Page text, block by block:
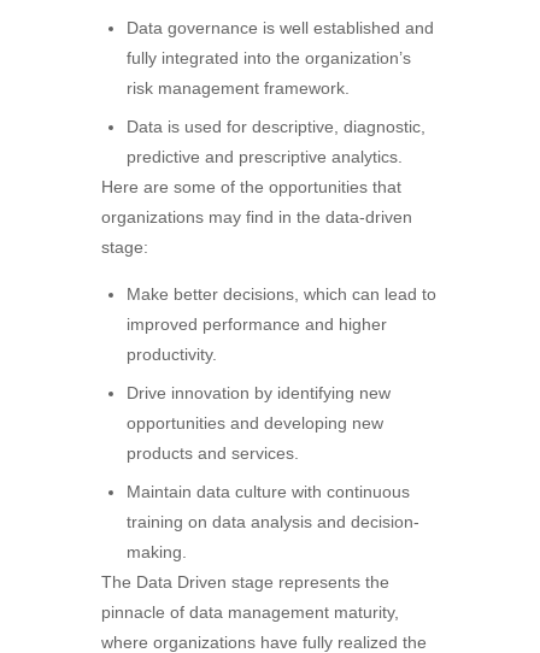
Data governance is well established and
fully integrated into the organization’s
risk management framework.
Data is used for descriptive, diagnostic,
predictive and prescriptive analytics.
Here are some of the opportunities that
organizations may find in the data-driven
stage:
Make better decisions, which can lead to
improved performance and higher
productivity.
Drive innovation by identifying new
opportunities and developing new
products and services.
Maintain data culture with continuous
training on data analysis and decision-
making.
The Data Driven stage represents the
pinnacle of data management maturity,
where organizations have fully realized the